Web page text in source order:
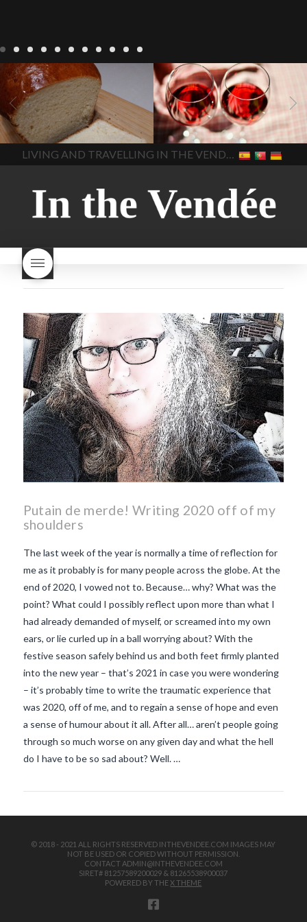
LIVING Recipes
baking-in-
france baking-in-the-
vendee
bread and hot
chocolate bread. home-
made bread
European style
milk bread ingredients
home made bread
homemade bread
how do I
make bread how to bake
style bread
I-love-baking
milk bread just brioche milk
bread why is milk bread so
In The Vendee
BLOG LIVING 17 november
2022 Beaujolais Day
2022
Beaujolais day Beaujolais
Nouveau Beaujolais
Nouveau 2022 Beaujolais-
nouveau-day-2022
how
long does Beaujolais
Nouveau keep
how many
bottles of Beaujolais
Beaujolais Nouveau a fruity
wine
red beaujolais
nouveau rose beaujolais
what is the tradition around
makes Beaujolais Nouveau
so special white beaujolais
nouveau why is the third
Thursday in November
important in France
In The Vendee
VIEW POST
Putain de merde! Writing 2020 off of my
shoulders
The last week of the year is normally a time of reflection for
me as it probably is for many people across the globe. At the
end of 2020, I vowed not to. Because… why? What was the
point? What could I possibly reflect upon more than what I
had already demanded of myself, or screamed into my own
ears, or lie curled up in a ball worrying about? With the
festive season safely behind us and both feet firmly planted
into the new year – that’s 2021 in case you were wondering
– it’s probably time to write the traumatic experience that
was 2020, off of me, and to regain a sense of hope and even
a sense of humour about it all. After all… aren’t people going
through so much worse on any given day and what the hell
do I have to be so sad about? Well. …
© 2018 - 2021 ALL RIGHTS RESERVED INTHEVENDEE.COM IMAGES MAY
NOT BE USED OR COPIED WITHOUT PERMISSION.
CONTACT ADMIN@INTHEVENDEE.COM
SIRET# 81257589200029 & 81265538900037
POWERED BY THEX THEME